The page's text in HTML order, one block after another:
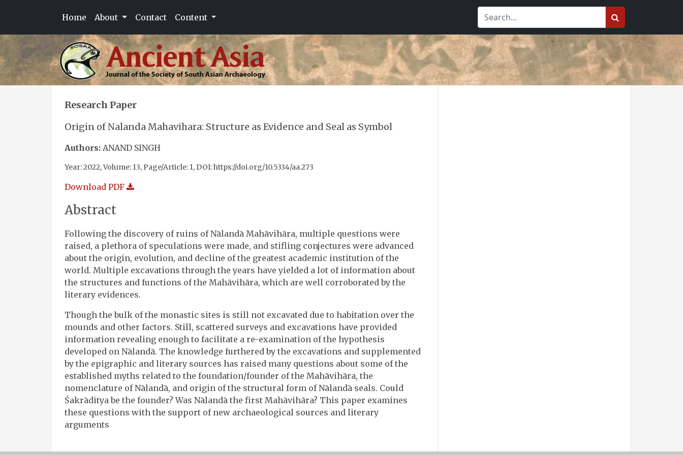
Home About Contact Content
Research Paper
Origin of Nalanda Mahavihara: Structure as Evidence and Seal as Symbol
Authors: ANAND SINGH
Year: 2022, Volume: 13, Page/Article: 1, DOI: https://doi.org/10.5334/aa.273
Download PDF
Abstract
Following the discovery of ruins of Nālandā Mahāvihāra, multiple questions were
raised, a plethora of speculations were made, and stifling conjectures were advanced
about the origin, evolution, and decline of the greatest academic institution of the
world. Multiple excavations through the years have yielded a lot of information about
the structures and functions of the Mahāvihāra, which are well corroborated by the
literary evidences.
Though the bulk of the monastic sites is still not excavated due to habitation over the
mounds and other factors. Still, scattered surveys and excavations have provided
information revealing enough to facilitate a re-examination of the hypothesis
developed on Nālandā. The knowledge furthered by the excavations and supplemented
by the epigraphic and literary sources has raised many questions about some of the
established myths related to the foundation/founder of the Mahāvihāra, the
nomenclature of Nālandā, and origin of the structural form of Nālandā seals. Could
Śakrāditya be the founder? Was Nālandā the first Mahāvihāra? This paper examines
these questions with the support of new archaeological sources and literary
arguments